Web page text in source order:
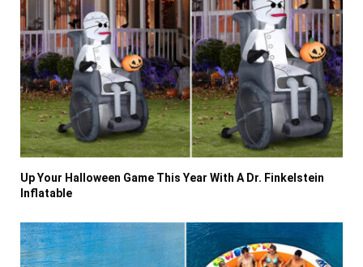
Up Your Halloween Game This Year With A Dr. Finkelstein
Inflatable